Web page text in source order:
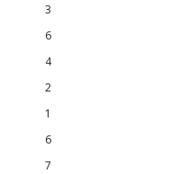
3
6
4
2
1
6
7